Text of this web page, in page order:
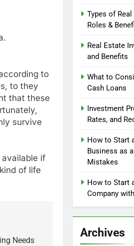
to
to they
that these
survive
if
of life
Needs
Types of
Roles &
Real Estate
and Benefits
What to
Cash Loans
Investment
Rates, and
How to Start
Business as
Mistakes
How to Start
Company
Archives